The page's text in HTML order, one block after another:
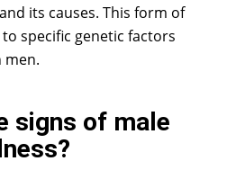
its causes. This form of
specific genetic factors
men.
signs of male